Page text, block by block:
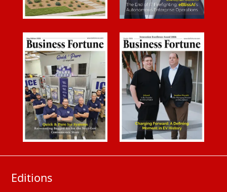
Editions